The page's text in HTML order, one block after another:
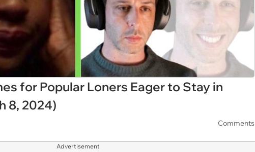
for Popular Loners Eager to Stay in
8, 2024)
Comments
Advertisement